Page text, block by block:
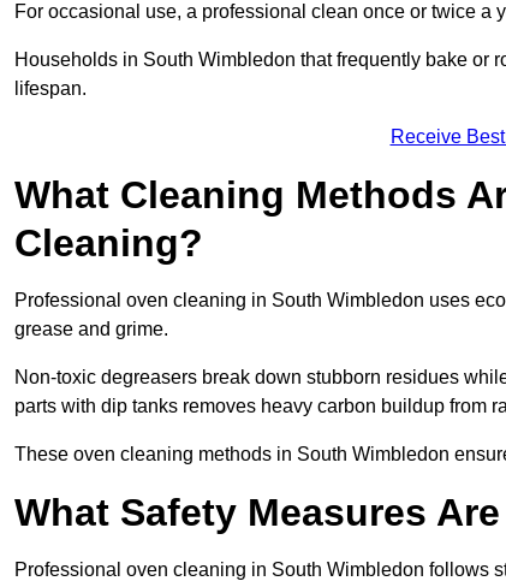
For occasional use, a professional clean once or twice
Households in South Wimbledon that frequently bake or
lifespan.
Receive
What Cleaning Methods
Cleaning?
Professional oven cleaning in South Wimbledon uses
grease and grime.
Non-toxic degreasers break down stubborn residues
parts with dip tanks removes heavy carbon buildup from
These oven cleaning methods in South Wimbledon
What Safety Measures
Professional oven cleaning in South Wimbledon follows